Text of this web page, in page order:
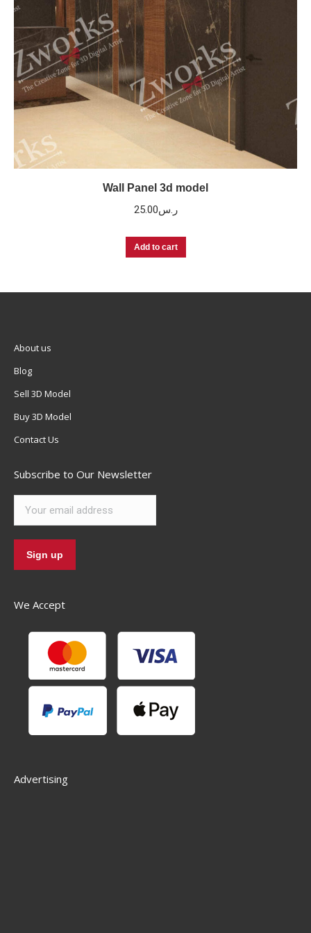
Wall Panel 3d model
ر.س25.00
Add to cart
About us
Blog
Sell 3D Model
Buy 3D Model
Contact Us
Subscribe to Our Newsletter
We Accept
Advertising